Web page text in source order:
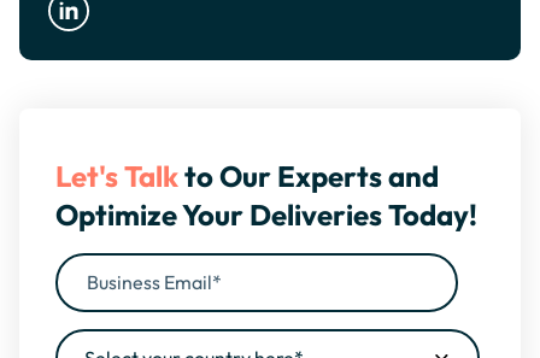
Let's Talkto Our Experts and
Optimize Your Deliveries Today!